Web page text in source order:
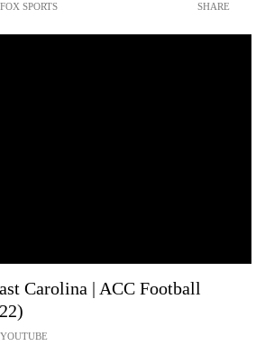
FOX SPORTS SHARE
Carolina | ACC Football
YOUTUBE